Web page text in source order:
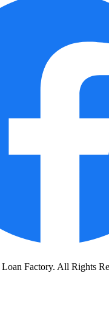
Factory. All Rights